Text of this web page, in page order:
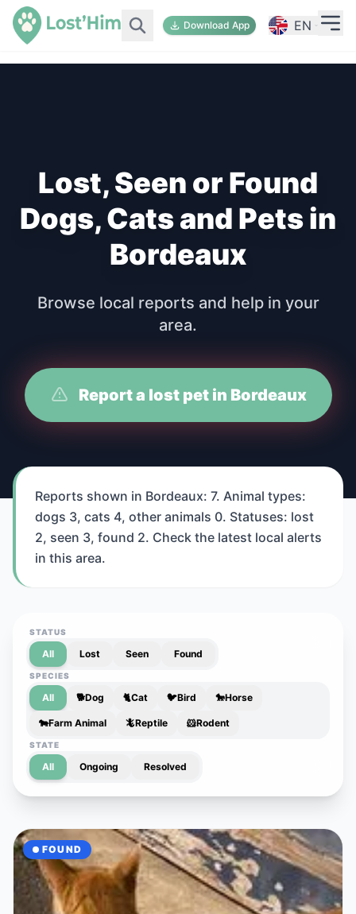
Download App EN
Lost, Seen or Found
Dogs, Cats and Pets in
Bordeaux
Browse local reports and help in your
area.
Report a lost pet in Bordeaux
Reports shown in Bordeaux: 7. Animal types:
dogs 3, cats 4, other animals 0. Statuses: lost
2, seen 3, found 2. Check the latest local alerts
in this area.
STATUS
All Lost Seen Found
SPECIES
All 🐕Dog 🐈Cat 🐦Bird 🐎Horse
🐄Farm Animal 🦎Reptile 🐹Rodent
STATE
All Ongoing Resolved
FOUND